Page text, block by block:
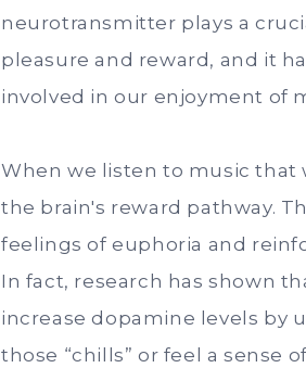
neurotransmitter plays a
pleasure and reward, and it
involved in our enjoyment of
When we listen to music that
the brain's reward pathway.
feelings of euphoria and
In fact, research has shown
increase dopamine levels by
those “chills” or feel a sense